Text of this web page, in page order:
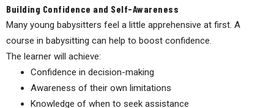
Building Confidence and Self-Awareness
Many young babysitters feel a little apprehensive at first. A
course in babysitting can help to boost confidence.
The learner will achieve:
Confidence in decision-making
Awareness of their own limitations
Knowledge of when to seek assistance